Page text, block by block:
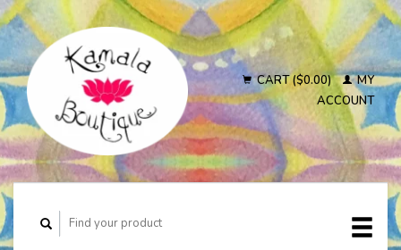
CART ($0.00)
MY
ACCOUNT